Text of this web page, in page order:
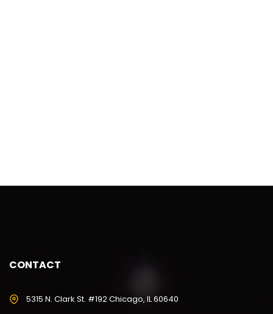
CONTACT
5315 N. Clark St. #192 Chicago, IL 60640